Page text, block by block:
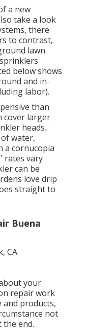
a new
take a look
there
to contrast,
lawn
below shows
and in-
labor).
than
cover larger
heads.
water,
a cornucopia
rates vary
can be
love drip
straight to
Buena
your
repair work
products,
not
the end.